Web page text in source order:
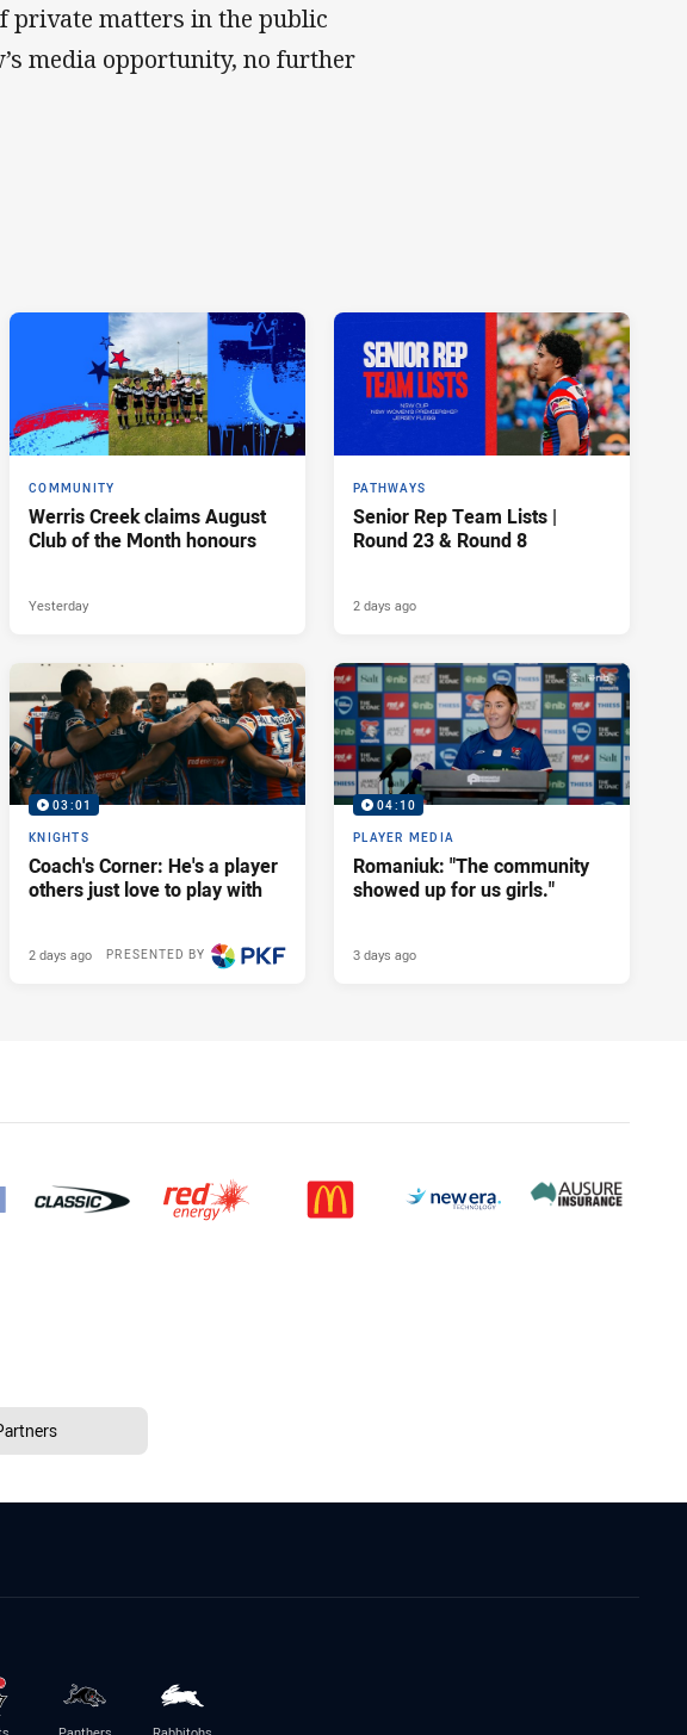
private matters in the public
media opportunity, no further
COMMUNITY
Werris Creek claims August
Club of the Month honours
Yesterday
PATHWAYS
Senior Rep Team Lists |
Round 23 & Round 8
2 days ago
03:01
KNIGHTS
Coach's Corner: He's a player
others just love to play with
PRESENTED BY
2 days ago
04:10
PLAYER MEDIA
Romaniuk: "The community
showed up for us girls."
3 days ago